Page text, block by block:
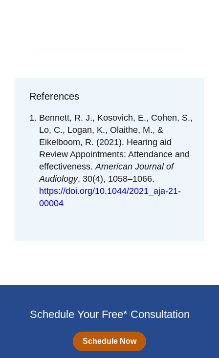
References
Bennett, R. J., Kosovich, E., Cohen, S.,
Lo, C., Logan, K., Olaithe, M., &
Eikelboom, R. (2021). Hearing aid
Review Appointments: Attendance and
effectiveness.American Journal of
Audiology, 30(4), 1058–1066.
https://doi.org/10.1044/2021_aja-21-
00004
Schedule Your Free* Consultation
Schedule Now